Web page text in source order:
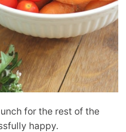
for the rest of the
happy.